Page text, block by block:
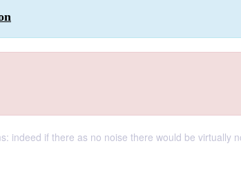
indeed if there as no noise there would be virtually